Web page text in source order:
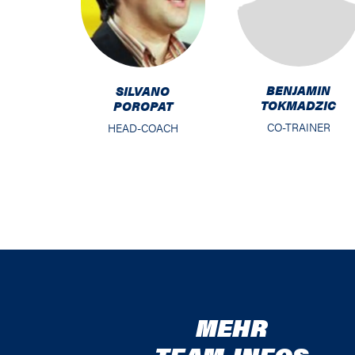
SILVANO
POROPAT
HEAD-COACH
BENJAMIN
TOKMADZIC
CO-TRAINER
MEHR